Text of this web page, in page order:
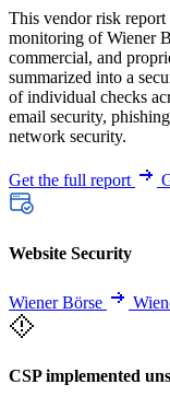
This vendor risk
monitoring of Wiener
commercial, and
summarized into a
of individual checks
email security,
network security.
Get the full report
Website Security
Wiener Börse
CSP implemented